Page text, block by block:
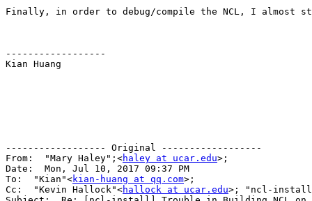
Finally, in order to debug/compile the NCL, I almost
------------------
Kian Huang
------------------ Original ------------------
From:  "Mary Haley";<haley at ucar.edu>;
Date:  Mon, Jul 10, 2017 09:37 PM
To:  "Kian"<kian-huang at qq.com>;
Cc:  "Kevin Hallock"<hallock at ucar.edu>; "ncl-